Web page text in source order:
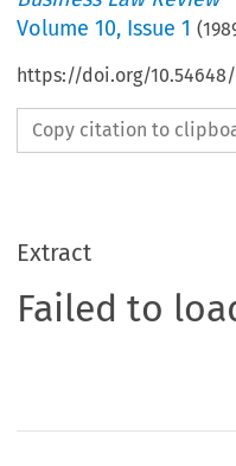
Volume10, Issue 1 (
https://doi.org/
Copy citation to
Extract
Failed to